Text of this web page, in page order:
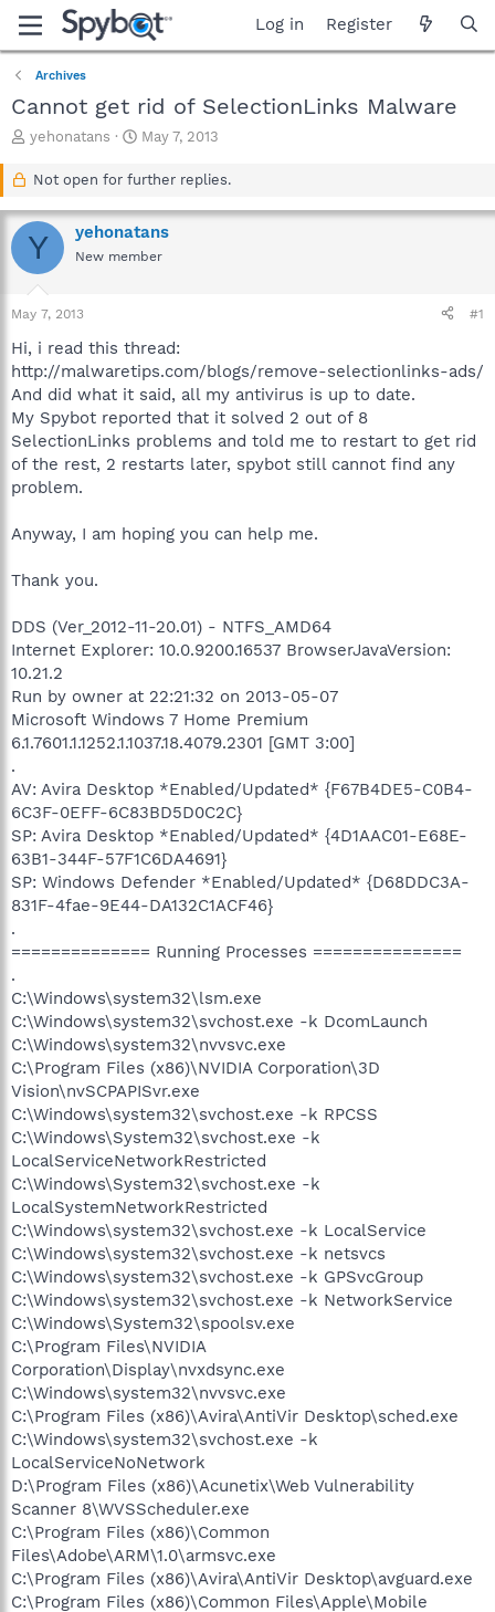
Log in Register
Archives
Cannot get rid of SelectionLinks Malware
T
a
d
t
a
r
e
r
yehonatans
S
a
t
d
a
May 7, 2013
Not open for further replies.
Y yehonatans
New member
May 7, 2013 #1
Hi, i read this thread:
http://malwaretips.com/blogs/remove-selectionlinks-ads/
And did what it said, all my antivirus is up to date.
My Spybot reported that it solved 2 out of 8
SelectionLinks problems and told me to restart to get rid
of the rest, 2 restarts later, spybot still cannot find any
problem.
Anyway, I am hoping you can help me.
Thank you.
DDS (Ver_2012-11-20.01) - NTFS_AMD64
Internet Explorer: 10.0.9200.16537 BrowserJavaVersion:
10.21.2
Run by owner at 22:21:32 on 2013-05-07
Microsoft Windows 7 Home Premium
6.1.7601.1.1252.1.1037.18.4079.2301 [GMT 3:00]
.
AV: Avira Desktop *Enabled/Updated* {F67B4DE5-C0B4-
6C3F-0EFF-6C83BD5D0C2C}
SP: Avira Desktop *Enabled/Updated* {4D1AAC01-E68E-
63B1-344F-57F1C6DA4691}
SP: Windows Defender *Enabled/Updated* {D68DDC3A-
831F-4fae-9E44-DA132C1ACF46}
.
============== Running Processes ===============
.
C:\Windows\system32\lsm.exe
C:\Windows\system32\svchost.exe -k DcomLaunch
C:\Windows\system32\nvvsvc.exe
C:\Program Files (x86)\NVIDIA Corporation\3D
Vision\nvSCPAPISvr.exe
C:\Windows\system32\svchost.exe -k RPCSS
C:\Windows\System32\svchost.exe -k
LocalServiceNetworkRestricted
C:\Windows\System32\svchost.exe -k
LocalSystemNetworkRestricted
C:\Windows\system32\svchost.exe -k LocalService
C:\Windows\system32\svchost.exe -k netsvcs
C:\Windows\system32\svchost.exe -k GPSvcGroup
C:\Windows\system32\svchost.exe -k NetworkService
C:\Windows\System32\spoolsv.exe
C:\Program Files\NVIDIA
Corporation\Display\nvxdsync.exe
C:\Windows\system32\nvvsvc.exe
C:\Program Files (x86)\Avira\AntiVir Desktop\sched.exe
C:\Windows\system32\svchost.exe -k
LocalServiceNoNetwork
D:\Program Files (x86)\Acunetix\Web Vulnerability
Scanner 8\WVSScheduler.exe
C:\Program Files (x86)\Common
Files\Adobe\ARM\1.0\armsvc.exe
C:\Program Files (x86)\Avira\AntiVir Desktop\avguard.exe
C:\Program Files (x86)\Common Files\Apple\Mobile